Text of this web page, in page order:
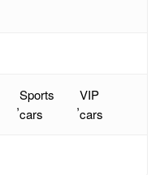
,
Sports
cars
,
VIP
cars